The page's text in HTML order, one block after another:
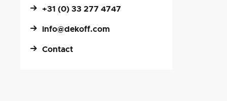
+31 (0) 33 277 4747
info@dekoff.com
Contact